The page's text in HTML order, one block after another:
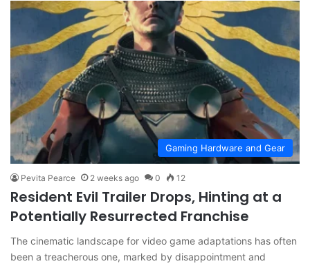
Gaming Hardware and Gear
Pevita Pearce 2 weeks ago 0 12
Resident Evil Trailer Drops, Hinting at a
Potentially Resurrected Franchise
The cinematic landscape for video game adaptations has often
been a treacherous one, marked by disappointment and